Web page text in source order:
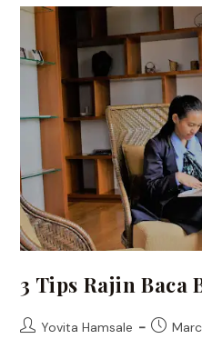
3 Tips Rajin Baca
PostYovita Hamsale
Post